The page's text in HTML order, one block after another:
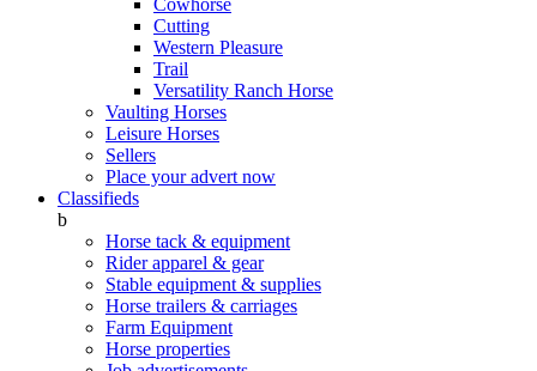
Cowhorse
Cutting
Western Pleasure
Trail
Versatility Ranch Horse
Vaulting Horses
Leisure Horses
Sellers
Place your advert now
Classifieds
b
Horse tack & equipment
Rider apparel & gear
Stable equipment & supplies
Horse trailers & carriages
Farm Equipment
Horse properties